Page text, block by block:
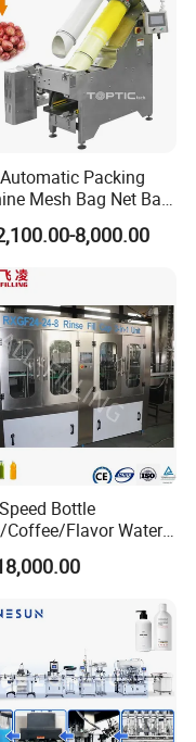
machine
Packing
Mesh Bag Net Bag
for
Orange/Onions/Pas
Lime/Ginger
8,000.00
Bottle
Coffee/Flavor Water
Dairy Drink Fruit Juice
Liquid Making
Hot Filling Production